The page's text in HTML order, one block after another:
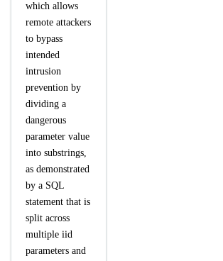
which allows
remote attackers
to bypass
intended
intrusion
prevention by
dividing a
dangerous
parameter value
into substrings,
as demonstrated
by a SQL
statement that is
split across
multiple iid
parameters and